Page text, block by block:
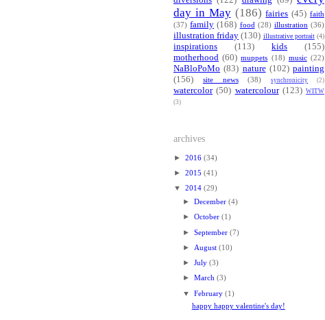
day in May (186) fairies (45) faith
(37) family (168) food (28) illustration (36)
illustration friday (130) illustrative portrait (4)
inspirations (113) kids
(155)
motherhood (60) muppets (18) music (22)
NaBloPoMo (83) nature (102) painting
(156)
site news (38) synchronicity (2)
watercolor (50) watercolour (123) WITW
(3)
archives
► 2016 (34)
► 2015 (41)
▼ 2014 (29)
► December (4)
► October (1)
► September (7)
► August (10)
► July (3)
► March (3)
▼ February (1)
happy happy valentine's day!